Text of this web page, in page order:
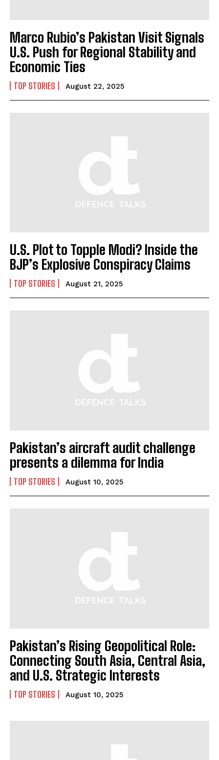
I WANT IN
I've read and accept the
Marco Rubio’s Pakistan Visit Signals
U.S. Push for Regional Stability and
Economic Ties
TOP STORIES August 22, 2025
U.S. Plot to Topple Modi? Inside the
BJP’s Explosive Conspiracy Claims
TOP STORIES August 21, 2025
Pakistan’s aircraft audit challenge
presents a dilemma for India
TOP STORIES August 10, 2025
Pakistan’s Rising Geopolitical Role:
Connecting South Asia, Central Asia,
and U.S. Strategic Interests
TOP STORIES August 10, 2025